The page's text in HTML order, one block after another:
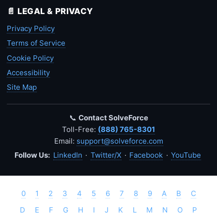
📄 LEGAL & PRIVACY
Privacy Policy
Terms of Service
Cookie Policy
Accessibility
Site Map
📞 Contact SolveForce
Toll-Free: (888) 765-8301
Email: support@solveforce.com
Follow Us: LinkedIn · Twitter/X · Facebook · YouTube
0 1 2 3 4 5 6 7 8 9 A B
C
D
E F G H I J K L M N O P